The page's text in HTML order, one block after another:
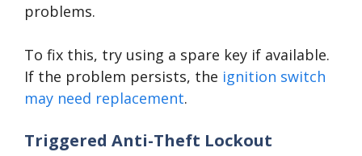
problems.
To fix this, try using a spare key if available.
If the problem persists, the ignition switch
may need replacement.
Triggered Anti-Theft Lockout